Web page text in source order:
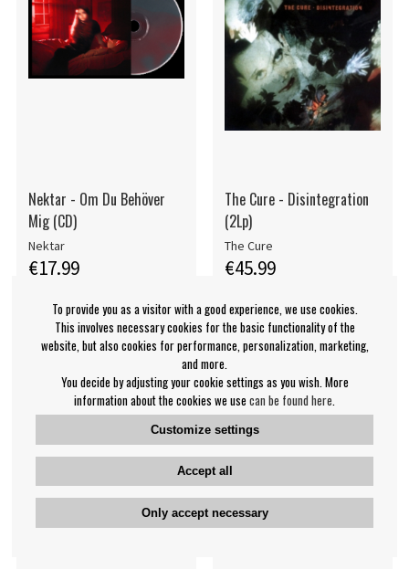
Nektar - Om Du Behöver
Mig (CD)
Nektar
€17.99
The Cure - Disintegration
(2Lp)
The Cure
€45.99
BUY
To provide you as a visitor with a good experience, we use cookies.
This involves necessary cookies for the basic functionality of the
website, but also cookies for performance, personalization, marketing,
and more.
You decide by adjusting your cookie settings as you wish. More
information about the cookies we use can be found here
Customize settings
Accept all
Only accept necessary